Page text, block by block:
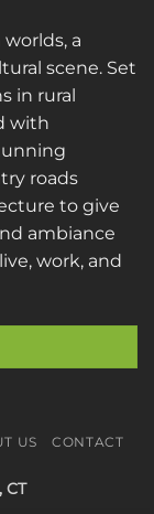
a
scene. Set
in rural
with
roads
to give
ambiance
work, and
US
CONTACT
CT